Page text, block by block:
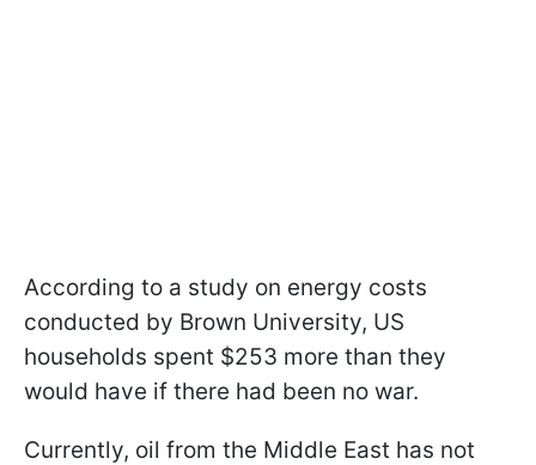
According to a study on energy costs
conducted by Brown University, US
households spent $253 more than they
would have if there had been no war.
Currently, oil from the Middle East has not